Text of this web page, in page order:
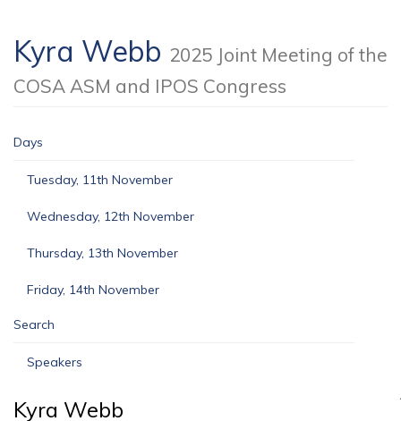
Kyra Webb 2025 Joint Meeting of the
COSA ASM and IPOS Congress
Days
Tuesday, 11th November
Wednesday, 12th November
Thursday, 13th November
Friday, 14th November
Search
Speakers
Kyra Webb